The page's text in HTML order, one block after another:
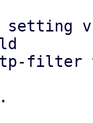
setting
filter